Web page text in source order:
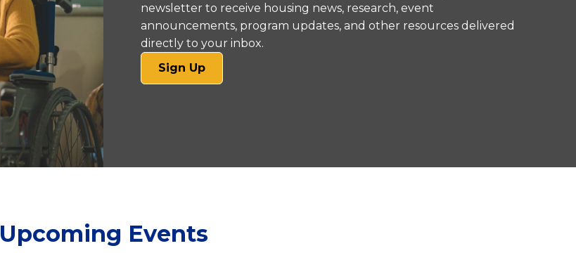
newsletter to receive housing news, research, event
announcements, program updates, and other resources delivered
directly to your inbox.
Sign Up(opens
in
Upcoming Events